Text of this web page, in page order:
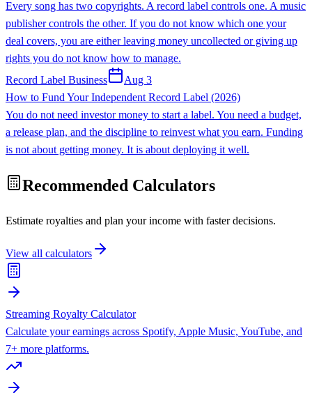
Every song has two copyrights. A record label controls one. A music
publisher controls the other. If you do not know which one your
deal covers, you are either leaving money uncollected or giving up
rights you do not know how to manage.
Record Label Business
Aug 3
How to Fund Your Independent Record Label (2026)
You do not need investor money to start a label. You need a budget,
a release plan, and the discipline to reinvest what you earn. Funding
is not about getting money. It is about deploying it well.
Recommended Calculators
Estimate royalties and plan your income with faster decisions.
View all calculators
Streaming Royalty Calculator
Calculate your earnings across Spotify, Apple Music, YouTube, and
7+ more platforms.